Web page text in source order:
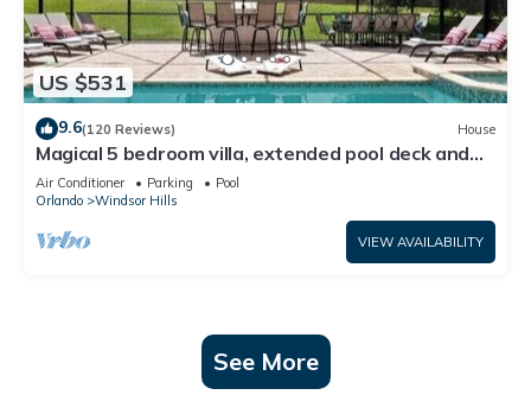
US $531
9.6(120 Reviews) House
Magical 5 bedroom villa, extended pool deck and
movie theatre room near Disney
Air Conditioner Parking
Pool
Orlando
Windsor Hills
VIEW AVAILABILITY
See More